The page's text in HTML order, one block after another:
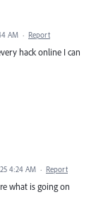
AM · Report
hack online I can
4:24 AM · Report
what is going on